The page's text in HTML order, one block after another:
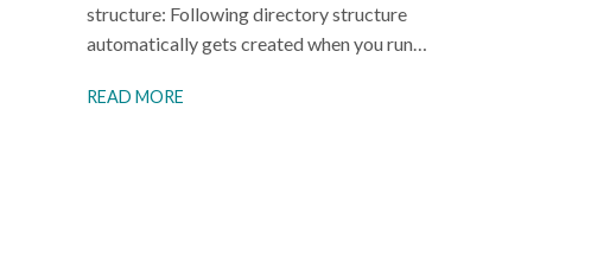
structure: Following directory structure
automatically gets created when you run…
READ MORE